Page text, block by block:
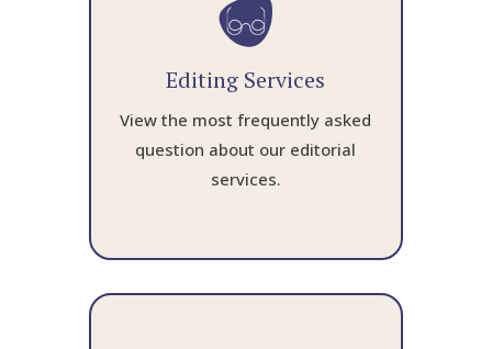
Editing Services
View the most frequently asked
question about our editorial
services.